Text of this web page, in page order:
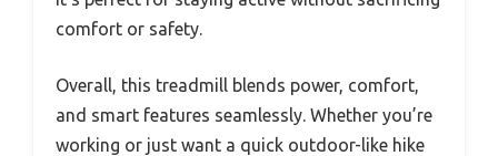
comfort or safety.
Overall, this treadmill blends power, comfort,
and smart features seamlessly. Whether you’re
working or just want a quick outdoor-like hike